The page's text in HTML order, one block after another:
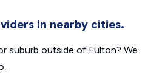
in nearby cities.
suburb outside of Fulton? We